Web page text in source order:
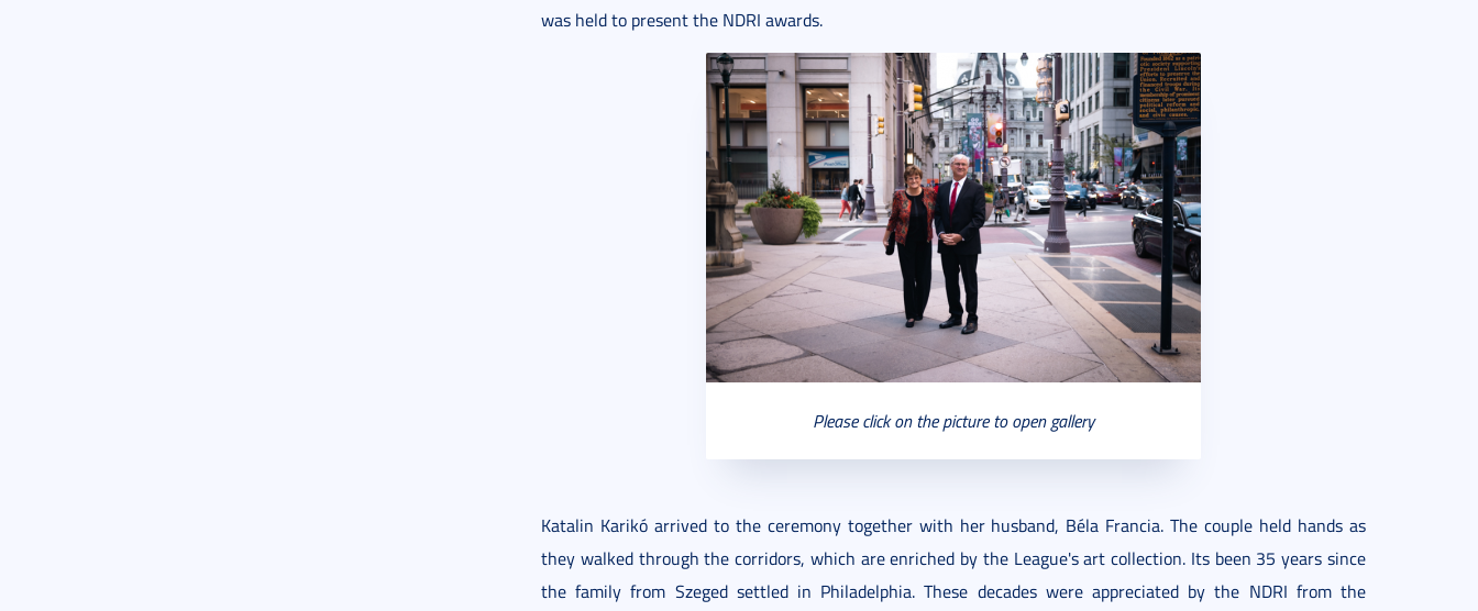
was held to present the NDRI awards.
Please click on the picture to open gallery
Katalin Karikó arrived to the ceremony together with her husband, Béla Francia. The couple held hands as
they walked through the corridors, which are enriched by the League's art collection. Its been 35 years since
the family from Szeged settled in Philadelphia. These decades were appreciated by the NDRI from the